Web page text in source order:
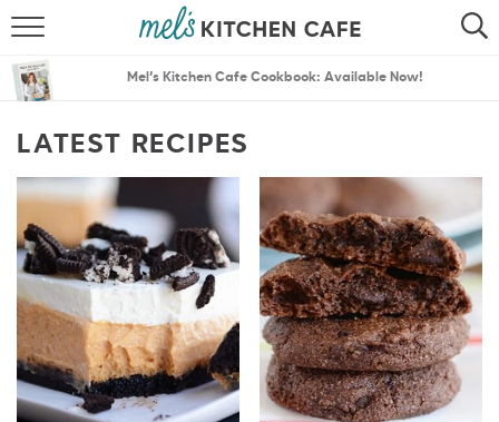
SEARCH
MENU PLANS
Mel’s Kitchen Cafe Cookbook: Available Now!
LATEST RECIPES